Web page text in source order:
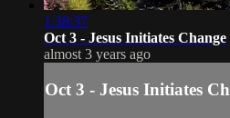
1:38:37
Oct 3 - Jesus Initiates Change
almost 3 years ago
Oct 3 - Jesus Initiates